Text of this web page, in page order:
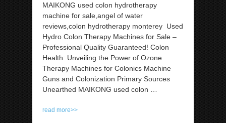
MAIKONG used colon hydrotherapy
machine for sale,angel of water
reviews,colon hydrotherapy monterey Used
Hydro Colon Therapy Machines for Sale –
Professional Quality Guaranteed! Colon
Health: Unveiling the Power of Ozone
Therapy Machines for Colonics Machine
Guns and Colonization Primary Sources
Unearthed MAIKONG used colon
read more>>